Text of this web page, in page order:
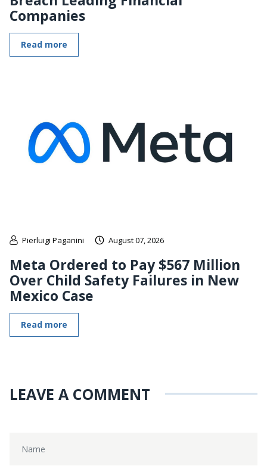
Companies
Read more
Pierluigi Paganini August 07, 2026
Meta Ordered to Pay $567 Million
Over Child Safety Failures in New
Mexico Case
Read more
LEAVE A COMMENT